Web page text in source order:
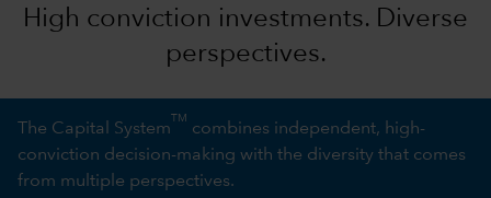
High conviction investments. Diverse
perspectives.
The Capital System
TM
combines independent, high-
conviction decision-making with the diversity that comes
from multiple perspectives.